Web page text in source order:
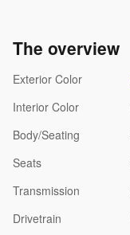
The overview
Exterior Color
Interior Color
Body/Seating
Seats
Transmission
Drivetrain